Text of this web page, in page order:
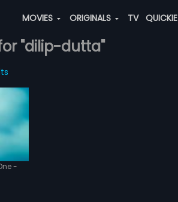
MOVIES ORIGINALS TV QUICKIE
"dilip-dutta"
-